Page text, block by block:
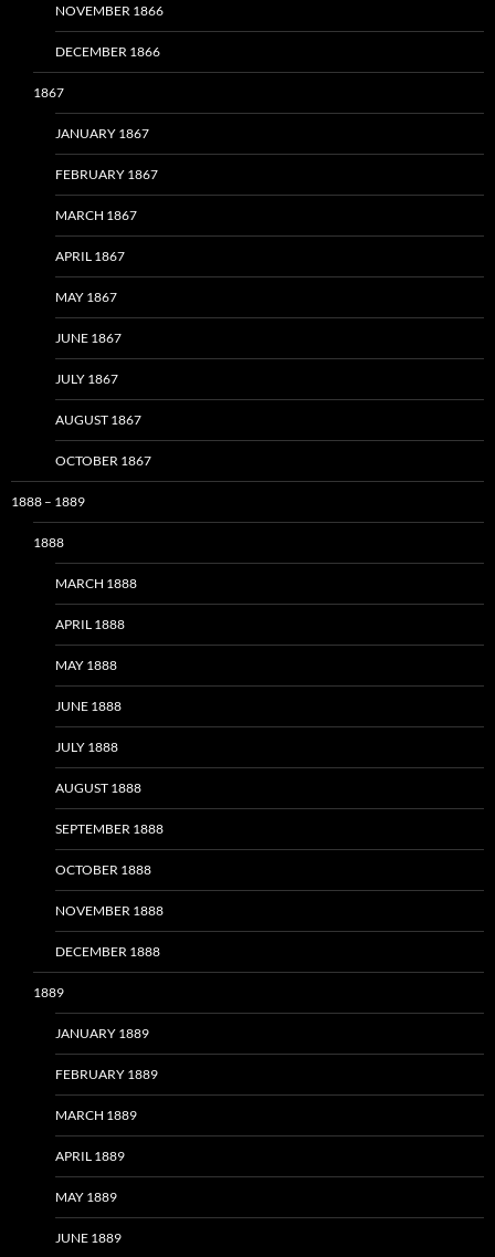
NOVEMBER 1866
DECEMBER 1866
1867
JANUARY 1867
FEBRUARY 1867
MARCH 1867
APRIL 1867
MAY 1867
JUNE 1867
JULY 1867
AUGUST 1867
OCTOBER 1867
1888 – 1889
1888
MARCH 1888
APRIL 1888
MAY 1888
JUNE 1888
JULY 1888
AUGUST 1888
SEPTEMBER 1888
OCTOBER 1888
NOVEMBER 1888
DECEMBER 1888
1889
JANUARY 1889
FEBRUARY 1889
MARCH 1889
APRIL 1889
MAY 1889
JUNE 1889